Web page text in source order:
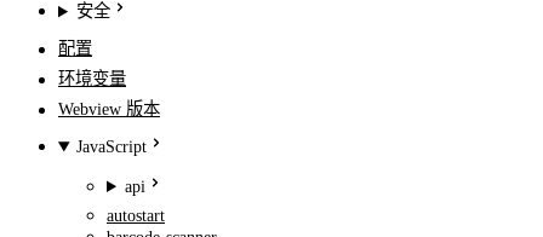
安全
配置
环境变量
Webview 版本
JavaScript
api
autostart